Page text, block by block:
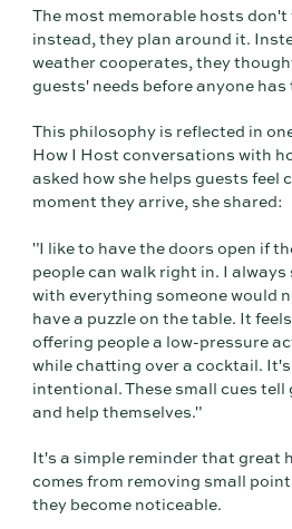
The most memorable hosts
instead, they plan around it.
weather cooperates, they
guests' needs before anyone has
This philosophy is reflected in
How I Host conversations with
asked how she helps guests feel
moment they arrive, she shared:
"I like to have the doors open if
people can walk right in. I
with everything someone would
have a puzzle on the table. It
offering people a low-pressure
while chatting over a cocktail.
intentional. These small cues tell
and help themselves."
It's a simple reminder that great
comes from removing small
they become noticeable.